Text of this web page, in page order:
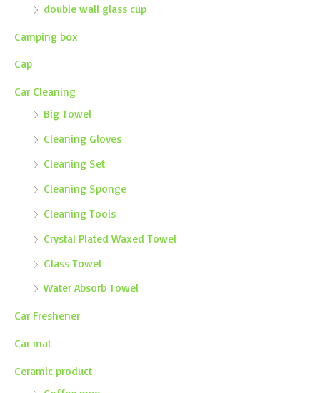
double wall glass cup
Camping box
Cap
Car Cleaning
Big Towel
Cleaning Gloves
Cleaning Set
Cleaning Sponge
Cleaning Tools
Crystal Plated Waxed Towel
Glass Towel
Water Absorb Towel
Car Freshener
Car mat
Ceramic product